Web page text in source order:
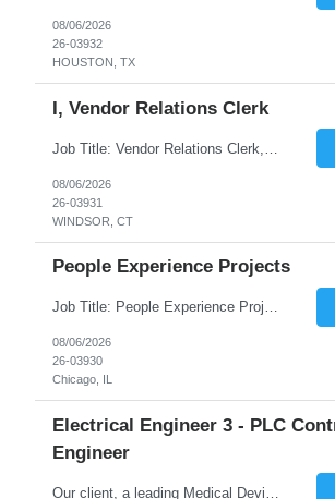
08/06/2026
26-03932
HOUSTON, TX
I, Vendor Relations Clerk
08/06/2026
26-03931
WINDSOR, CT
People Experience Projects
Job Title: People Experience Projects Job ID: 26-03930 Location: Chicago, IL, 60629 Duration: 03 Months on W2 contract Job Description Key Responsibilities/ Tasks: Drive projects/ tasks in service of improvement of Time & Attendance Processes at the site; Drive projects related to streamlining and harmonizing I-9 process Create SOPs and build T&am...
08/06/2026
26-03930
Chicago, IL
Electrical Engineer 3 - PLC
Engineer